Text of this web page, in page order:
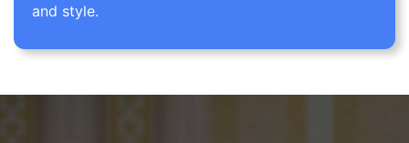
and style.